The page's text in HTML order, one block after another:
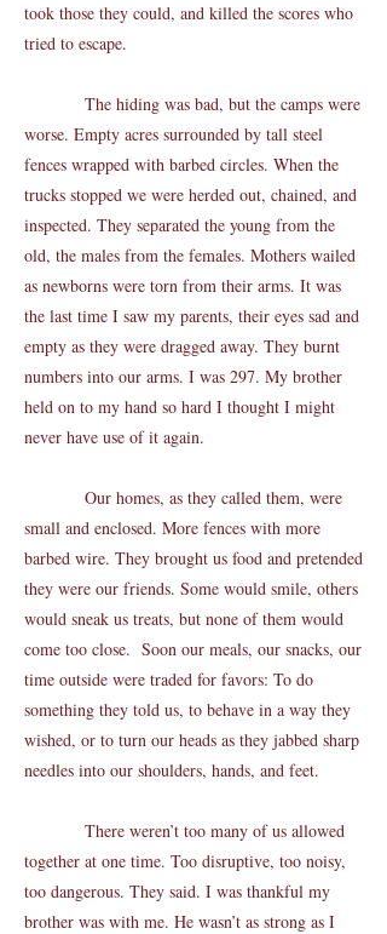
took those they could, and killed the scores who
tried to escape.
The hiding was bad, but the camps were
worse. Empty acres surrounded by tall steel
fences wrapped with barbed circles. When the
trucks stopped we were herded out, chained, and
inspected. They separated the young from the
old, the males from the females. Mothers wailed
as newborns were torn from their arms. It was
the last time I saw my parents, their eyes sad and
empty as they were dragged away. They burnt
numbers into our arms. I was 297. My brother
held on to my hand so hard I thought I might
never have use of it again.
Our homes, as they called them, were
small and enclosed. More fences with more
barbed wire. They brought us food and pretended
they were our friends. Some would smile, others
would sneak us treats, but none of them would
come too close. Soon our meals, our snacks, our
time outside were traded for favors: To do
something they told us, to behave in a way they
wished, or to turn our heads as they jabbed sharp
needles into our shoulders, hands, and feet.
There weren’t too many of us allowed
together at one time. Too disruptive, too noisy,
too dangerous. They said. I was thankful my
brother was with me. He wasn’t as strong as I